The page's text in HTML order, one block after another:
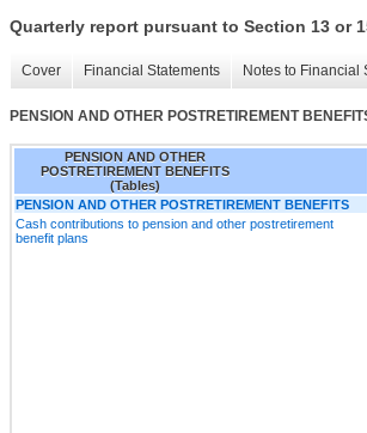
Quarterly report pursuant to Section 13 or
Cover Financial Statements Notes to Financial
PENSION AND OTHER POSTRETIREMENT
PENSION AND OTHER
POSTRETIREMENT BENEFITS
(Tables)
PENSION AND OTHER POSTRETIREMENT BENEFITS
Cash contributions to pension and other postretirement
benefit plans